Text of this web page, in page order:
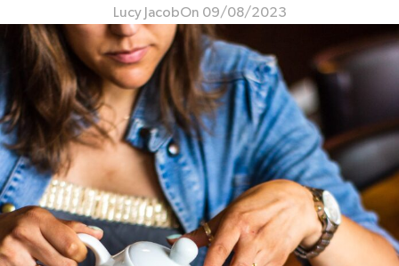
Lucy JacobOn 09/08/2023